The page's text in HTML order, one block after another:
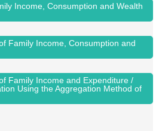
Income, Consumption and Wealth
Family Income, Consumption and
Family Income and Expenditure /
Using the Aggregation Method of